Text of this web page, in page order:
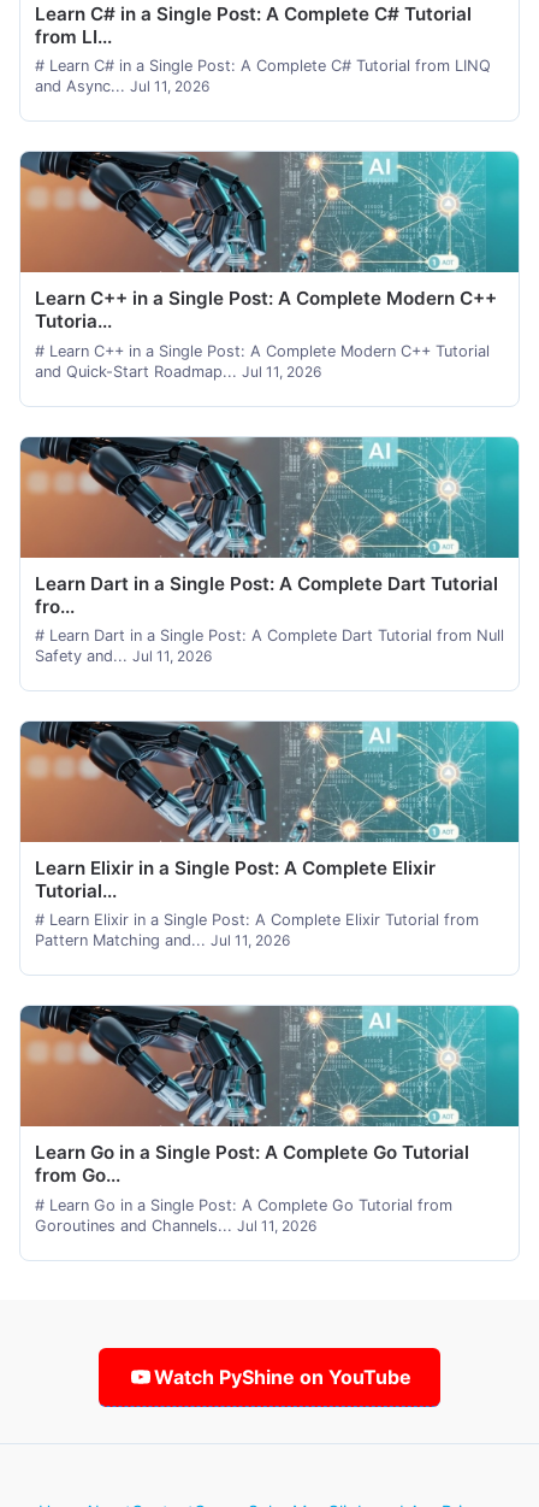
Learn C# in a Single Post: A Complete C# Tutorial
from LI...
# Learn C# in a Single Post: A Complete C# Tutorial from LINQ
and Async... Jul 11, 2026
Learn C++ in a Single Post: A Complete Modern C++
Tutoria...
# Learn C++ in a Single Post: A Complete Modern C++ Tutorial
and Quick-Start Roadmap... Jul 11, 2026
Learn Dart in a Single Post: A Complete Dart Tutorial
fro...
# Learn Dart in a Single Post: A Complete Dart Tutorial from Null
Safety and... Jul 11, 2026
Learn Elixir in a Single Post: A Complete Elixir
Tutorial...
# Learn Elixir in a Single Post: A Complete Elixir Tutorial from
Pattern Matching and... Jul 11, 2026
Learn Go in a Single Post: A Complete Go Tutorial
from Go...
# Learn Go in a Single Post: A Complete Go Tutorial from
Goroutines and Channels... Jul 11, 2026
Watch PyShine on YouTube